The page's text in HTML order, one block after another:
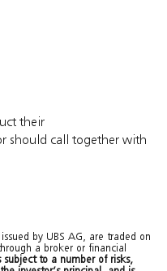
their
should call together with
by UBS AG, are traded on
a broker or financial
subject to a number of risks,